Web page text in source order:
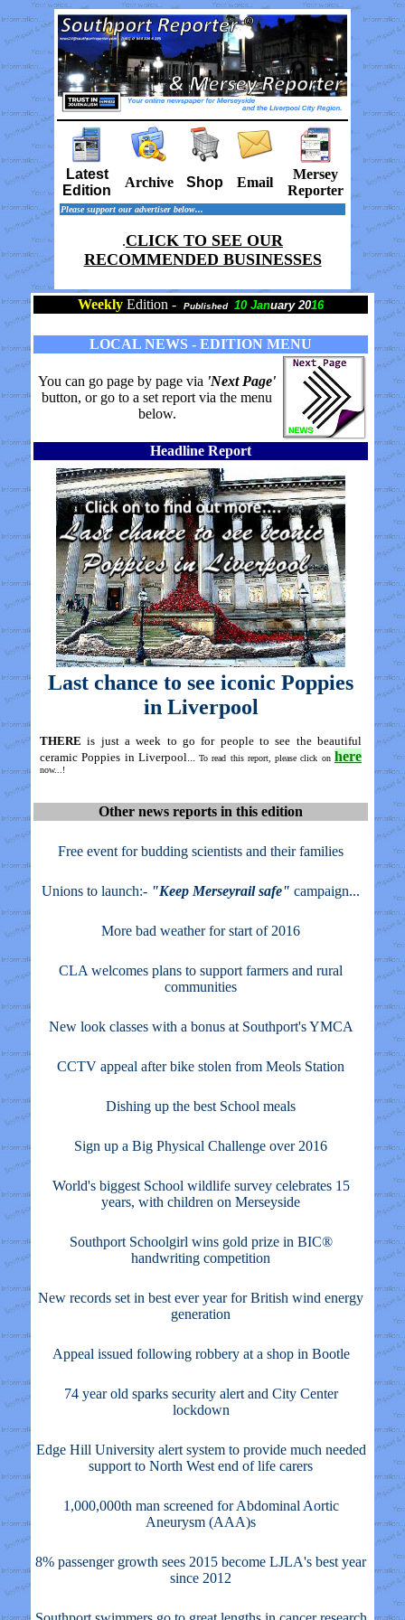
Latest
Edition
Archive Shop Email
Mersey
Reporter
Please support our advertiser below...
.CLICK TO SEE OUR
RECOMMENDED BUSINESSES
Weekly Edition - Published 10 January 2016
LOCAL NEWS - EDITION MENU
You can go page by page via 'Next Page'
button, or go to a set report via the menu
below.
Headline Report
Last chance to see iconic Poppies
in Liverpool
THEREis just a week to go for people to see the beautiful
ceramic Poppies in Liverpool...To read this report, please click on here
now...!
Other news reports in this edition
Free event for budding scientists and their families
Unions to launch:- "Keep Merseyrail safe" campaign...
More bad weather for start of 2016
CLA welcomes plans to support farmers and rural
communities
New look classes with a bonus at Southport's YMCA
CCTV appeal after bike stolen from Meols Station
Dishing up the best School meals
Sign up a Big Physical Challenge over 2016
World's biggest School wildlife survey celebrates 15
years, with children on Merseyside
Southport Schoolgirl wins gold prize in BIC®
handwriting competition
New records set in best ever year for British wind energy
generation
Appeal issued following robbery at a shop in Bootle
74 year old sparks security alert and City Center
lockdown
Edge Hill University alert system to provide much needed
support to North West end of life carers
1,000,000th man screened for Abdominal Aortic
Aneurysm (AAA)s
8% passenger growth sees 2015 become LJLA's best year
since 2012